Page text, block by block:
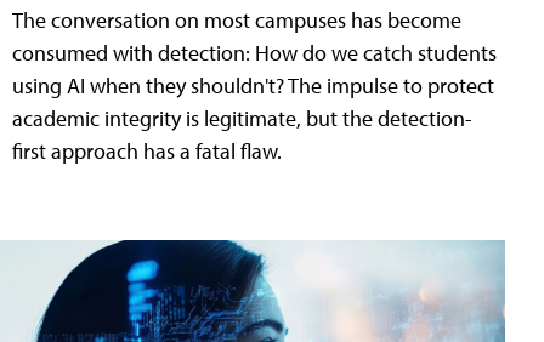
The conversation on most campuses has become
consumed with detection: How do we catch students
using AI when they shouldn't? The impulse to protect
academic integrity is legitimate, but the detection-
first approach has a fatal flaw.